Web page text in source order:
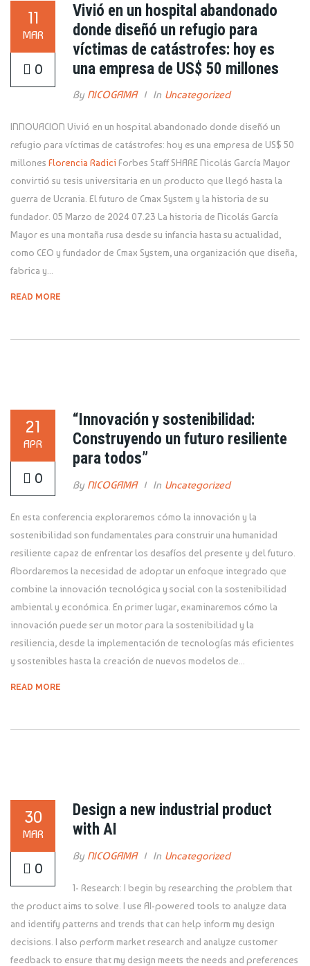
11
MAR
0
Vivió en un hospital abandonado
donde diseñó un refugio para
víctimas de catástrofes: hoy es
una empresa de US$ 50 millones
By NICOGAMA In Uncategorized
INNOVACION Vivió en un hospital abandonado donde diseñó un
refugio para víctimas de catástrofes: hoy es una empresa de US$ 50
millones Florencia Radici Forbes Staff SHARE Nicolás García Mayor
convirtió su tesis universitaria en un producto que llegó hasta la
guerra de Ucrania. El futuro de Cmax System y la historia de su
fundador. 05 Marzo de 2024 07.23 La historia de Nicolás García
Mayor es una montaña rusa desde su infancia hasta su actualidad,
como CEO y fundador de Cmax System, una organización que diseña,
fabrica y...
READ MORE
21
APR
0
“Innovación y sostenibilidad:
Construyendo un futuro resiliente
para todos”
By NICOGAMA In Uncategorized
En esta conferencia exploraremos cómo la innovación y la
sostenibilidad son fundamentales para construir una humanidad
resiliente capaz de enfrentar los desafíos del presente y del futuro.
Abordaremos la necesidad de adoptar un enfoque integrado que
combine la innovación tecnológica y social con la sostenibilidad
ambiental y económica. En primer lugar, examinaremos cómo la
innovación puede ser un motor para la sostenibilidad y la
resiliencia, desde la implementación de tecnologías más eficientes
y sostenibles hasta la creación de nuevos modelos de...
READ MORE
30
MAR
0
Design a new industrial product
with AI
By NICOGAMA In Uncategorized
1- Research: I begin by researching the problem that
the product aims to solve. I use AI-powered tools to analyze data
and identify patterns and trends that can help inform my design
decisions. I also perform market research and analyze customer
feedback to ensure that my design meets the needs and preferences